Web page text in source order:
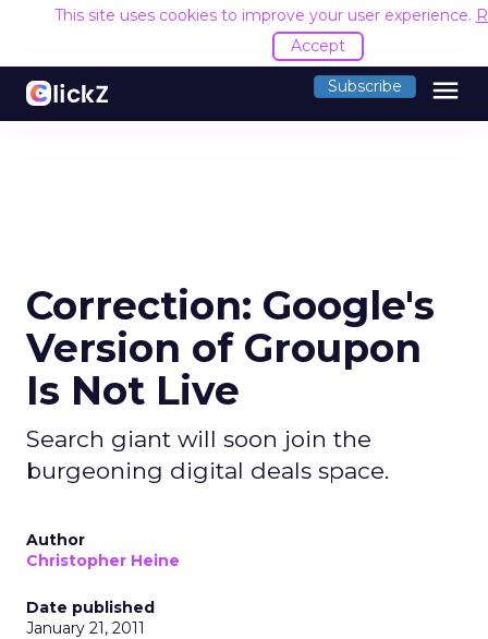
This site uses cookies to improve your user experience.
Accept
Subscribe menu
Correction: Google's
Version of Groupon
Is Not Live
Search giant will soon join the
burgeoning digital deals space.
Author
Christopher Heine
Date published
January 21, 2011